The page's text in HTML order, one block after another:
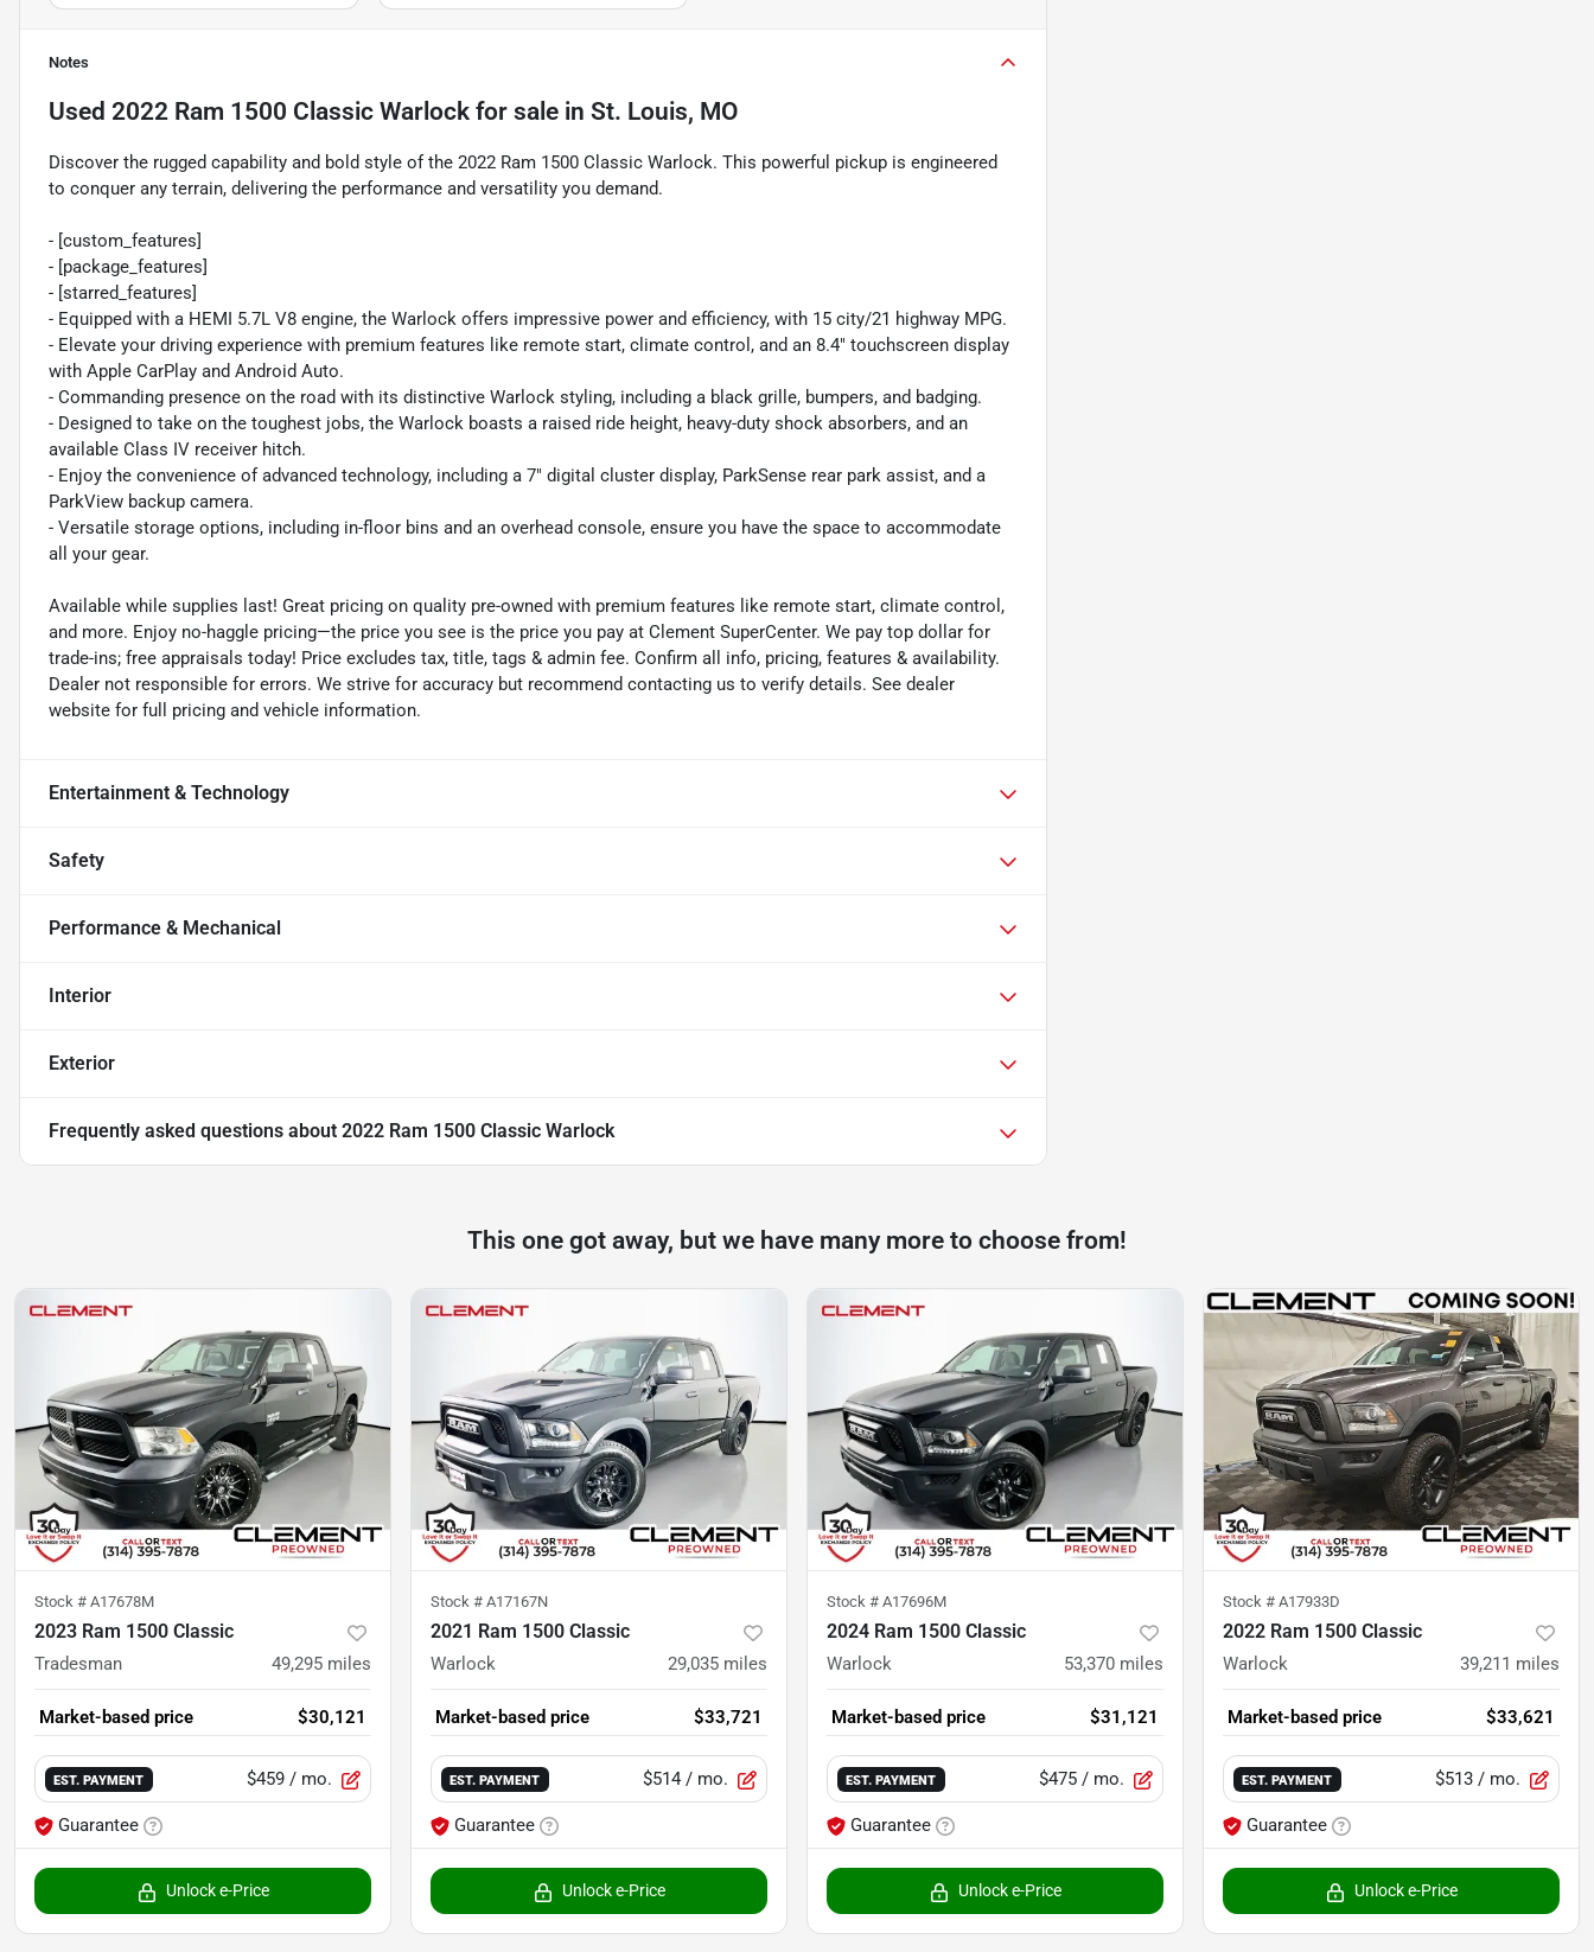
Notes
Used 2022 Ram 1500 Classic Warlock for sale in St. Louis, MO
Discover the rugged capability and bold style of the 2022 Ram 1500 Classic Warlock. This powerful pickup is engineered
to conquer any terrain, delivering the performance and versatility you demand.
- [custom_features]
- [package_features]
- [starred_features]
- Equipped with a HEMI 5.7L V8 engine, the Warlock offers impressive power and efficiency, with 15 city/21 highway MPG.
- Elevate your driving experience with premium features like remote start, climate control, and an 8.4" touchscreen display
with Apple CarPlay and Android Auto.
- Commanding presence on the road with its distinctive Warlock styling, including a black grille, bumpers, and badging.
- Designed to take on the toughest jobs, the Warlock boasts a raised ride height, heavy-duty shock absorbers, and an
available Class IV receiver hitch.
- Enjoy the convenience of advanced technology, including a 7" digital cluster display, ParkSense rear park assist, and a
ParkView backup camera.
- Versatile storage options, including in-floor bins and an overhead console, ensure you have the space to accommodate
all your gear.
Available while supplies last! Great pricing on quality pre-owned with premium features like remote start, climate control,
and more. Enjoy no-haggle pricing—the price you see is the price you pay at Clement SuperCenter. We pay top dollar for
trade-ins; free appraisals today! Price excludes tax, title, tags & admin fee. Confirm all info, pricing, features & availability.
Dealer not responsible for errors. We strive for accuracy but recommend contacting us to verify details. See dealer
website for full pricing and vehicle information.
Entertainment & Technology
Safety
Performance & Mechanical
Interior
Exterior
Frequently asked questions about 2022 Ram 1500 Classic Warlock
This one got away, but we have many more to choose from!
Stock # A17678M
2023 Ram 1500 Classic
Tradesman 49,295 miles
Market-based price $30,121
EST. PAYMENT $459 / mo.
Guarantee
Unlock e-Price
Stock # A17167N
2021 Ram 1500 Classic
Warlock 29,035 miles
Market-based price $33,721
EST. PAYMENT $514 / mo.
Guarantee
Unlock e-Price
Stock # A17696M
2024 Ram 1500 Classic
Warlock 53,370 miles
Market-based price $31,121
EST. PAYMENT $475 / mo.
Guarantee
Unlock e-Price
Stock # A17933D
2022 Ram 1500 Classic
Warlock 39,211 miles
Market-based price $33,621
EST. PAYMENT $513 / mo.
Guarantee
Unlock e-Price